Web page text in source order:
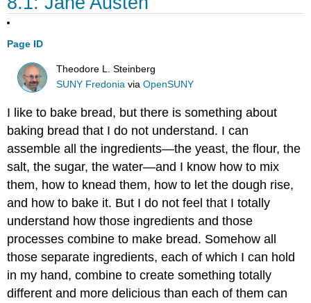
Page ID
Theodore L. Steinberg
SUNY Fredonia viaOpenSUNY
I like to bake bread, but there is something about
baking bread that I do not understand. I can
assemble all the ingredients—the yeast, the flour, the
salt, the sugar, the water—and I know how to mix
them, how to knead them, how to let the dough rise,
and how to bake it. But I do not feel that I totally
understand how those ingredients and those
processes combine to make bread. Somehow all
those separate ingredients, each of which I can hold
in my hand, combine to create something totally
different and more delicious than each of them can